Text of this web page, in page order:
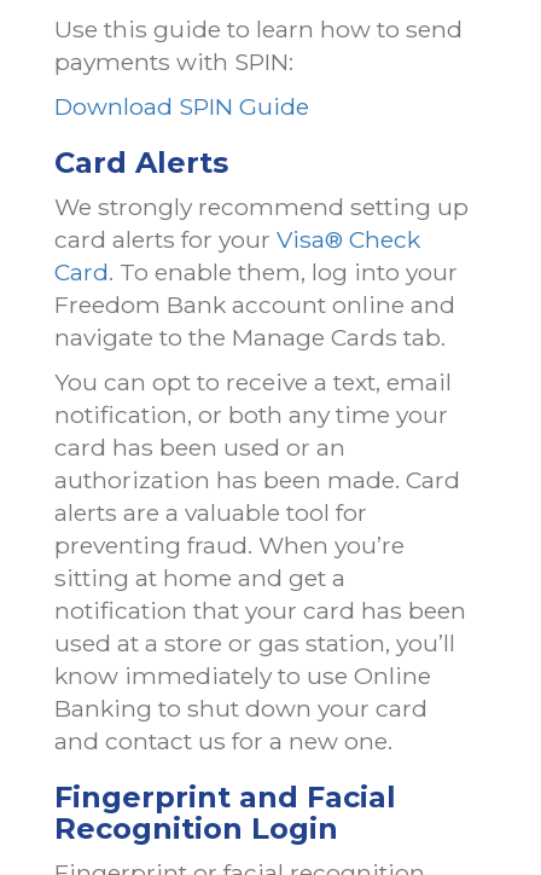
Use this guide to learn how to send
payments with SPIN:
Download SPIN Guide
Card Alerts
We strongly recommend setting up
card alerts for your Visa® Check
Card. To enable them, log into your
Freedom Bank account online and
navigate to the Manage Cards tab.
You can opt to receive a text, email
notification, or both any time your
card has been used or an
authorization has been made. Card
alerts are a valuable tool for
preventing fraud. When you’re
sitting at home and get a
notification that your card has been
used at a store or gas station, you’ll
know immediately to use Online
Banking to shut down your card
and contact us for a new one.
Fingerprint and Facial
Recognition Login